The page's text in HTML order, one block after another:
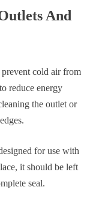
And
cold air from
reduce energy
the outlet or
for use with
it should be left
seal.